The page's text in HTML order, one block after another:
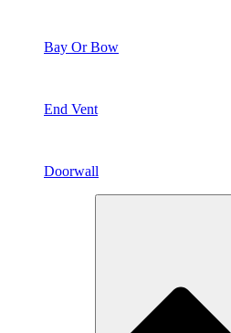
Bay Or Bow
End Vent
Doorwall